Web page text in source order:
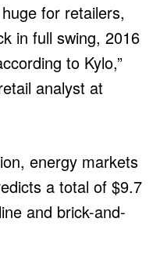
for retailers,
in full swing, 2016
to Kylo,”
analyst at
energy markets
a total of $9.7
and brick-and-